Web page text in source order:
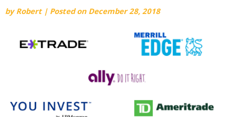
byRobert | Posted on December 28, 2018